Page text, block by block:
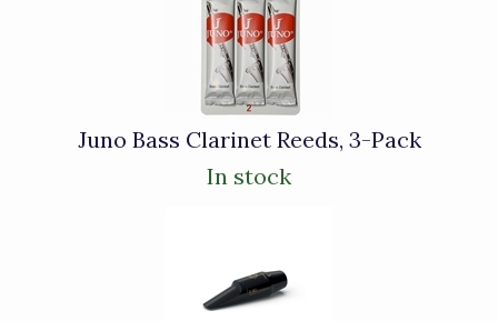
Juno Bass Clarinet Reeds, 3-Pack
In stock